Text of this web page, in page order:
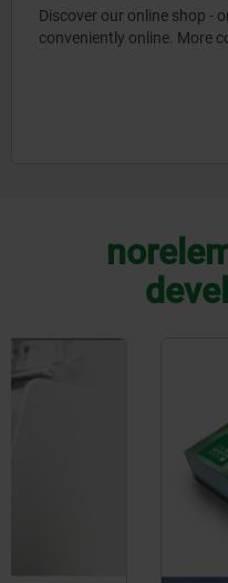
Discover our online shop -
conveniently online. More